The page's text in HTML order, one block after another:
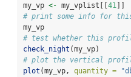
my_vp <- my_vplist[[ 41
# print some info for
my_vp
# test whether this
check_night (my_vp)
# plot the vertical
plot (my_vp, quantity =